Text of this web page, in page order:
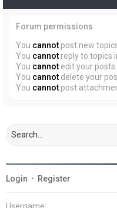
Forum permissions
You cannot post new
You cannot reply to topics
You cannot edit your
You cannot delete your
You cannot post
Login • Register
Username: